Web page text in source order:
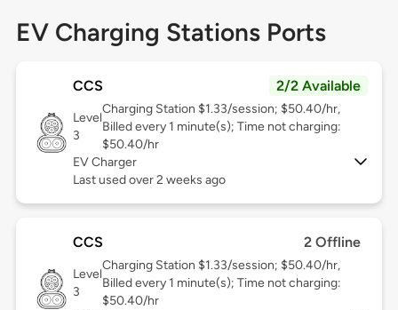
EV Charging Stations Ports
CCS 2/2 Available
Level
3
Charging Station $1.33/session; $50.40/hr,
Billed every 1 minute(s); Time not charging:
$50.40/hr
EV Charger
Last used over 2 weeks ago
CCS 2 Offline
Level
3
Charging Station $1.33/session; $50.40/hr,
Billed every 1 minute(s); Time not charging:
$50.40/hr